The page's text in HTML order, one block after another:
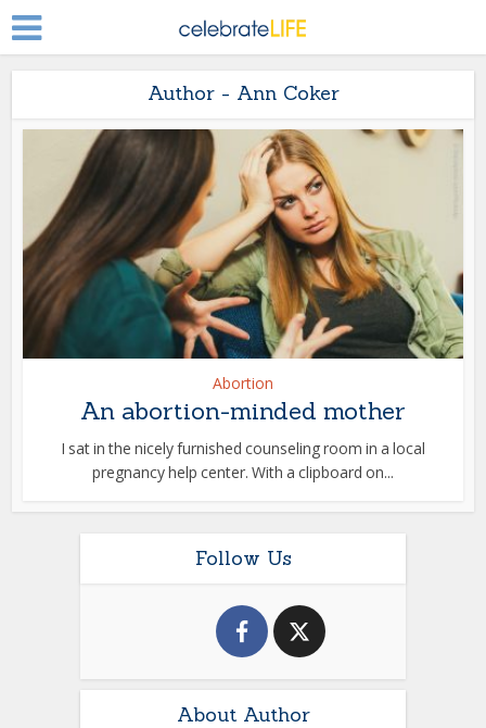
Author - Ann Coker
Abortion
An abortion-minded mother
I sat in the nicely furnished counseling room in a local
pregnancy help center. With a clipboard on...
Follow Us
About Author